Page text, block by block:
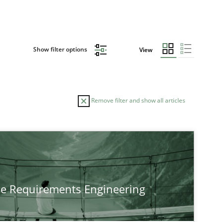
Show filter options View
Remove filter and show all articles
Requirements Engineering
Practice Methods